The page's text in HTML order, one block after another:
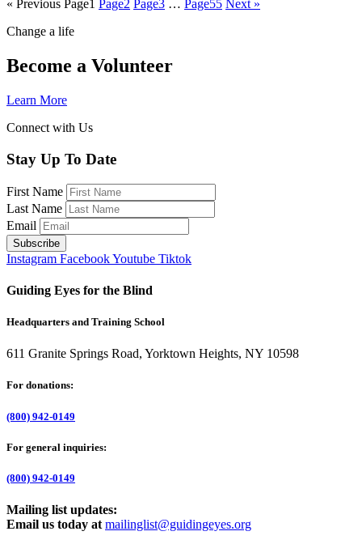
« Previous Page1 Page2 Page3 … Page55 Next »
Change a life
Become a Volunteer
Learn More
Connect with Us
Stay Up To Date
First Name
Last Name
Email
Instagram FacebookYoutube Tiktok
Guiding Eyes for the Blind
Headquarters and Training School
611 Granite Springs Road, Yorktown Heights, NY 10598
For donations:
(800) 942-0149
For general inquiries:
(800) 942-0149
Mailing list updates:
Email us today at mailinglist@guidingeyes.org